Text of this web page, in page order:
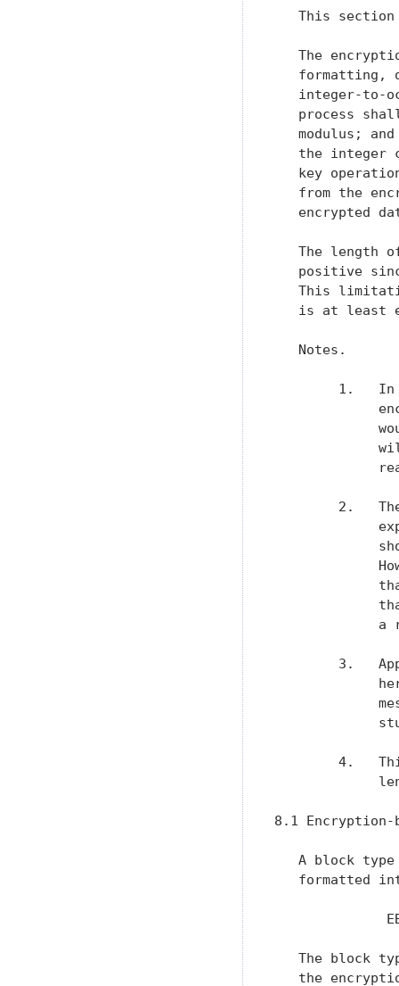
This
The
formatting,
integer-to-
process
modulus;
the integer
key
from the
encrypted
The length
positive
This
is at least
   Notes.
1.
2.
a
3.
4.
8.1
A block
formatted
The block
the